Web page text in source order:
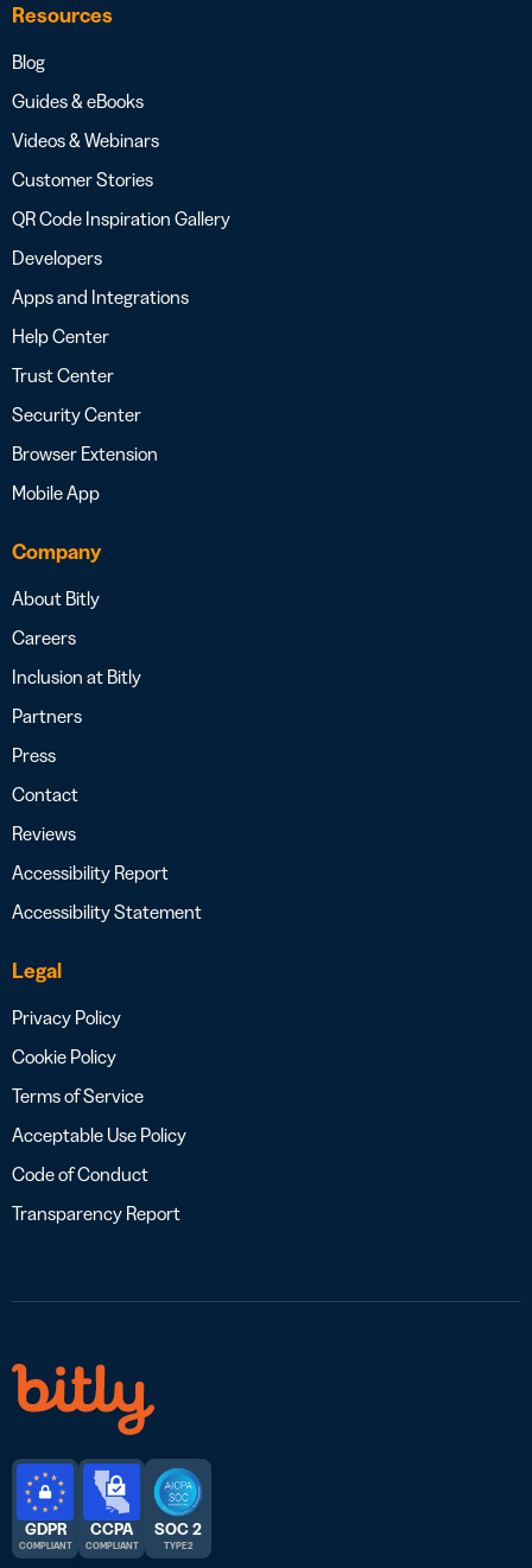
Resources
Blog
Guides & eBooks
Videos & Webinars
Customer Stories
QR Code Inspiration Gallery
Developers
Apps and Integrations
Help Center
Trust Center
Security Center
Browser Extension
Mobile App
Company
About Bitly
Careers
Inclusion at Bitly
Partners
Press
Contact
Reviews
Accessibility Report
Accessibility Statement
Legal
Privacy Policy
Cookie Policy
Terms of Service
Acceptable Use Policy
Code of Conduct
Transparency Report
GDPR
COMPLIANT
CCPA
COMPLIANT
SOC 2
TYPE 2